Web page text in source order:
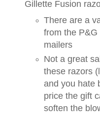
Gillette Fusion
There are a
from the
mailers
Not a great
these razors
and you hate
price the gift
soften the